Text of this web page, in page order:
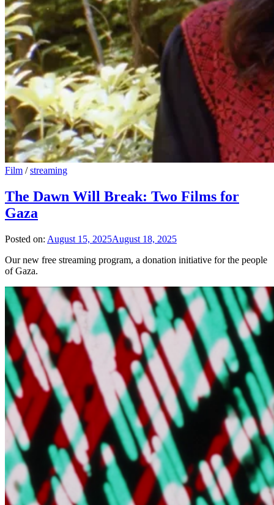
Film /streaming
The Dawn Will Break: Two Films for
Gaza
Posted on: August 15, 2025August 18, 2025
Our new free streaming program, a donation initiative for the people
of Gaza.